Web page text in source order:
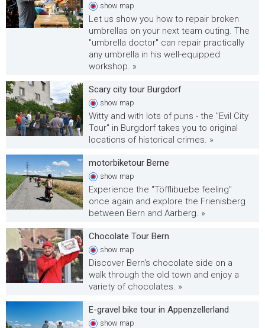
show map
Let us show you how to repair broken
umbrellas on your next team outing. The
"umbrella doctor" can repair practically
any umbrella in his well-equipped
workshop. »
Scary city tour Burgdorf
show map
Witty and with lots of puns - the "Evil City
Tour" in Burgdorf takes you to original
locations of historical crimes. »
motorbiketour Berne
show map
Experience the "Töfflibuebe feeling"
once again and explore the Frienisberg
between Bern and Aarberg. »
Chocolate Tour Bern
show map
Discover Bern's chocolate side on a
walk through the old town and enjoy a
variety of chocolates. »
E-gravel bike tour in Appenzellerland
show map